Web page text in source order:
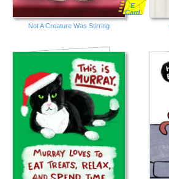
Not A Creature Was Stirring
E
Card